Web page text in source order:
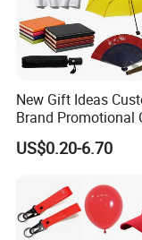
Payment method:
T/T 30% deposit,
L/C
Western union
Paypal
About us:
1. We have
New Gift Ideas
Brand Promotional
Give Away Items
US$0.20-6.70